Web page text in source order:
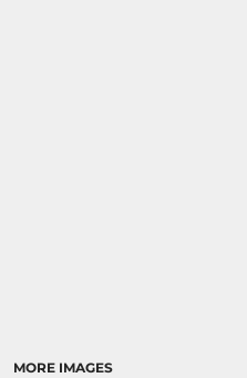
MORE IMAGES